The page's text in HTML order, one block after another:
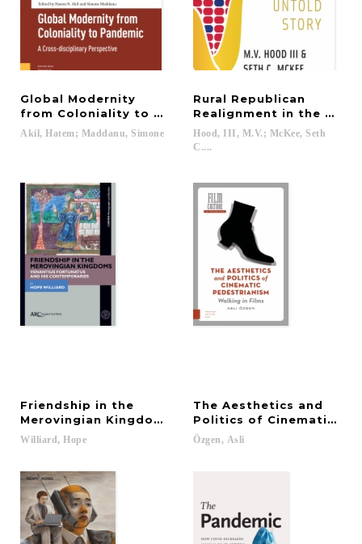
Global Modernity
from Coloniality to Pandemic
Akil, Hatem; Maddanu, Simone
Rural Republican
Realignment in the
Hood, III, M.V.; McKee, Seth
C....
Friendship in the
Merovingian Kingdoms
Williard, Hope
The Aesthetics and
Politics of Cinematic
Özgen, Asli